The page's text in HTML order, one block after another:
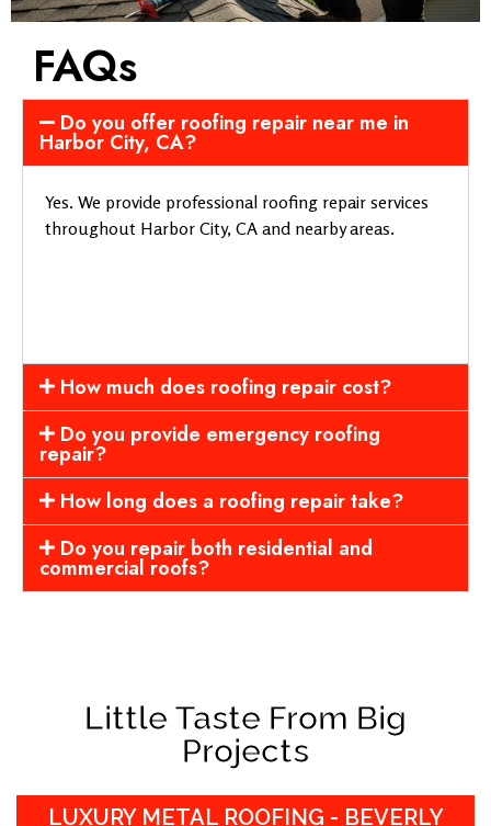
FAQs
Do you offer roofing repair near me in
Harbor City, CA?
Yes. We provide professional roofing repair services
throughout Harbor City, CA and nearby areas.
How much does roofing repair cost?
Do you provide emergency roofing
repair?
How long does a roofing repair take?
Do you repair both residential and
commercial roofs?
Little Taste From Big
Projects
LUXURY METAL ROOFING - BEVERLY